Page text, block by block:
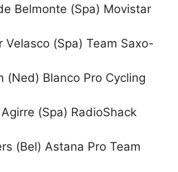
Belmonte (Spa) Movistar
(Spa) Team Saxo-
(Ned) Blanco Pro Cycling
(Spa) RadioShack
(Bel) Astana Pro Team